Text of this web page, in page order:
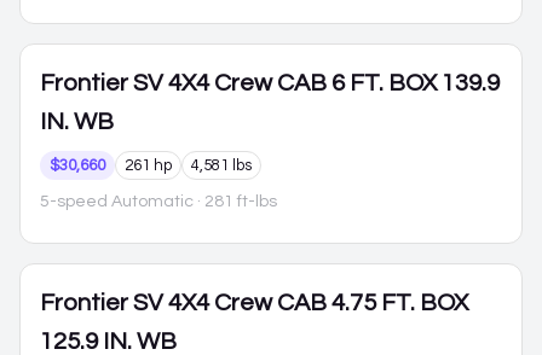
Frontier SV 4X4 Crew CAB 6 FT. BOX 139.9
IN. WB
$30,660 261 hp 4,581 lbs
5-speed Automatic · 281 ft-lbs
Frontier SV 4X4 Crew CAB 4.75 FT. BOX
125.9 IN. WB